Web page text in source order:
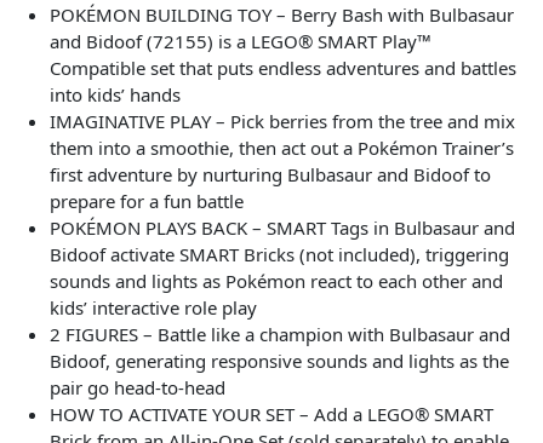
POKÉMON BUILDING TOY – Berry Bash with Bulbasaur
and Bidoof (72155) is a LEGO® SMART Play™
Compatible set that puts endless adventures and battles
into kids’ hands
IMAGINATIVE PLAY – Pick berries from the tree and mix
them into a smoothie, then act out a Pokémon Trainer’s
first adventure by nurturing Bulbasaur and Bidoof to
prepare for a fun battle
POKÉMON PLAYS BACK – SMART Tags in Bulbasaur and
Bidoof activate SMART Bricks (not included), triggering
sounds and lights as Pokémon react to each other and
kids’ interactive role play
2 FIGURES – Battle like a champion with Bulbasaur and
Bidoof, generating responsive sounds and lights as the
pair go head-to-head
HOW TO ACTIVATE YOUR SET – Add a LEGO® SMART